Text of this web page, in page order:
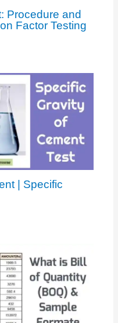
Procedure and
Factor Testing
| Specific